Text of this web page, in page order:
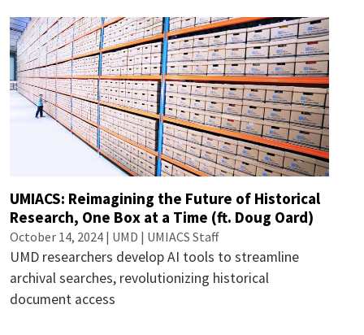
UMIACS: Reimagining the Future of Historical
Research, One Box at a Time (ft. Doug Oard)
October 14, 2024 | UMD | UMIACS Staff
UMD researchers develop AI tools to streamline
archival searches, revolutionizing historical
document access